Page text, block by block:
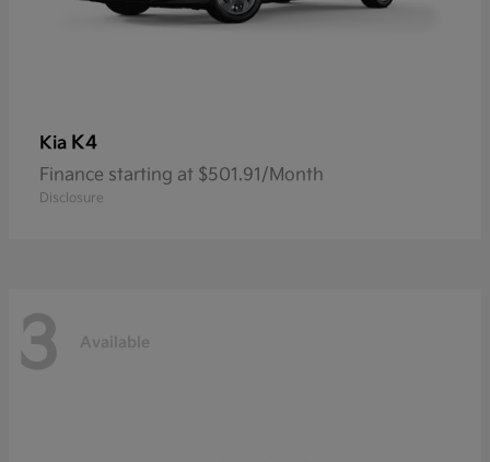
Kia K4
Finance starting at $501.91/Month
Disclosure
3 Available